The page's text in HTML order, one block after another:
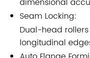
Seam Locking:
Dual-head
longitudinal